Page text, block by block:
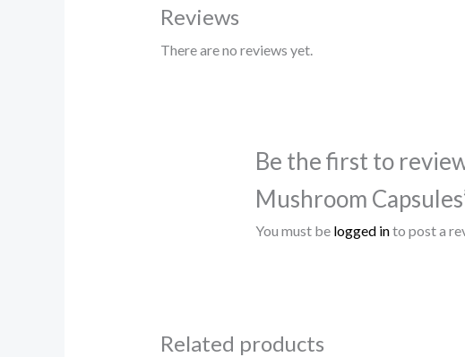
Reviews
There are no reviews yet.
Be the first to
Mushroom
You must be logged into post a
Related products